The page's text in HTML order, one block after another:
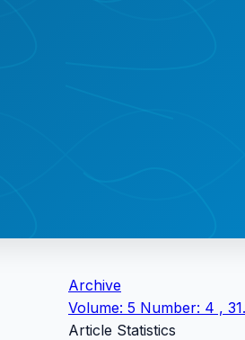
Archive
Volume: 5 Number: 4 ,
Article Statistics